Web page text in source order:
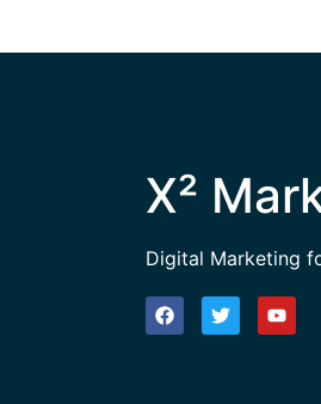
X²
Digital Marketing